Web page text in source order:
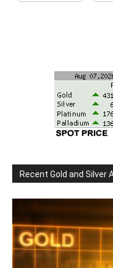
Recent Gold and Silver